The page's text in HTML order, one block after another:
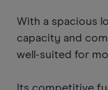
With a spacious
capacity and
well-suited for